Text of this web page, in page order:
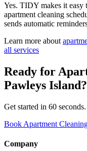
Yes. TIDY makes it
apartment cleaning
sends automatic
Learn more about
all services
Ready for
Pawleys Island?
Get started in 60 seconds.
Book Apartment
Company